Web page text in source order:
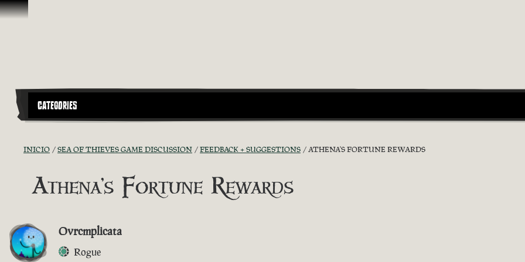
Omitir y pasar al contenido
CATEGORIES
INICIO SEA OF THIEVES GAME DISCUSSION FEEDBACK + SUGGESTIONS ATHENA'S FORTUNE REWARDS
Athena's Fortune Rewards
Ovrcmplicata
Rogue